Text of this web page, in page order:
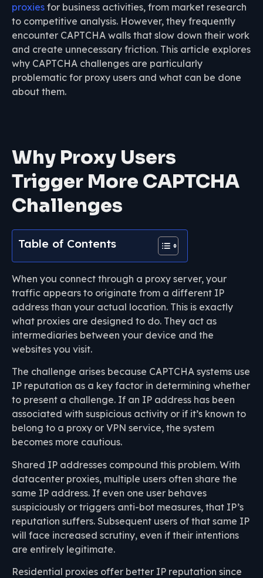
proxies for business activities, from market research
to competitive analysis. However, they frequently
encounter CAPTCHA walls that slow down their work
and create unnecessary friction. This article explores
why CAPTCHA challenges are particularly
problematic for proxy users and what can be done
about them.
Why Proxy Users
Trigger More CAPTCHA
Challenges
Table of Contents
When you connect through a proxy server, your
traffic appears to originate from a different IP
address than your actual location. This is exactly
what proxies are designed to do. They act as
intermediaries between your device and the
websites you visit.
The challenge arises because CAPTCHA systems use
IP reputation as a key factor in determining whether
to present a challenge. If an IP address has been
associated with suspicious activity or if it’s known to
belong to a proxy or VPN service, the system
becomes more cautious.
Shared IP addresses compound this problem. With
datacenter proxies, multiple users often share the
same IP address. If even one user behaves
suspiciously or triggers anti-bot measures, that IP’s
reputation suffers. Subsequent users of that same IP
will face increased scrutiny, even if their intentions
are entirely legitimate.
Residential proxies offer better IP reputation since